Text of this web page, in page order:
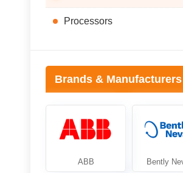
Processors
Brands & Manufacturers